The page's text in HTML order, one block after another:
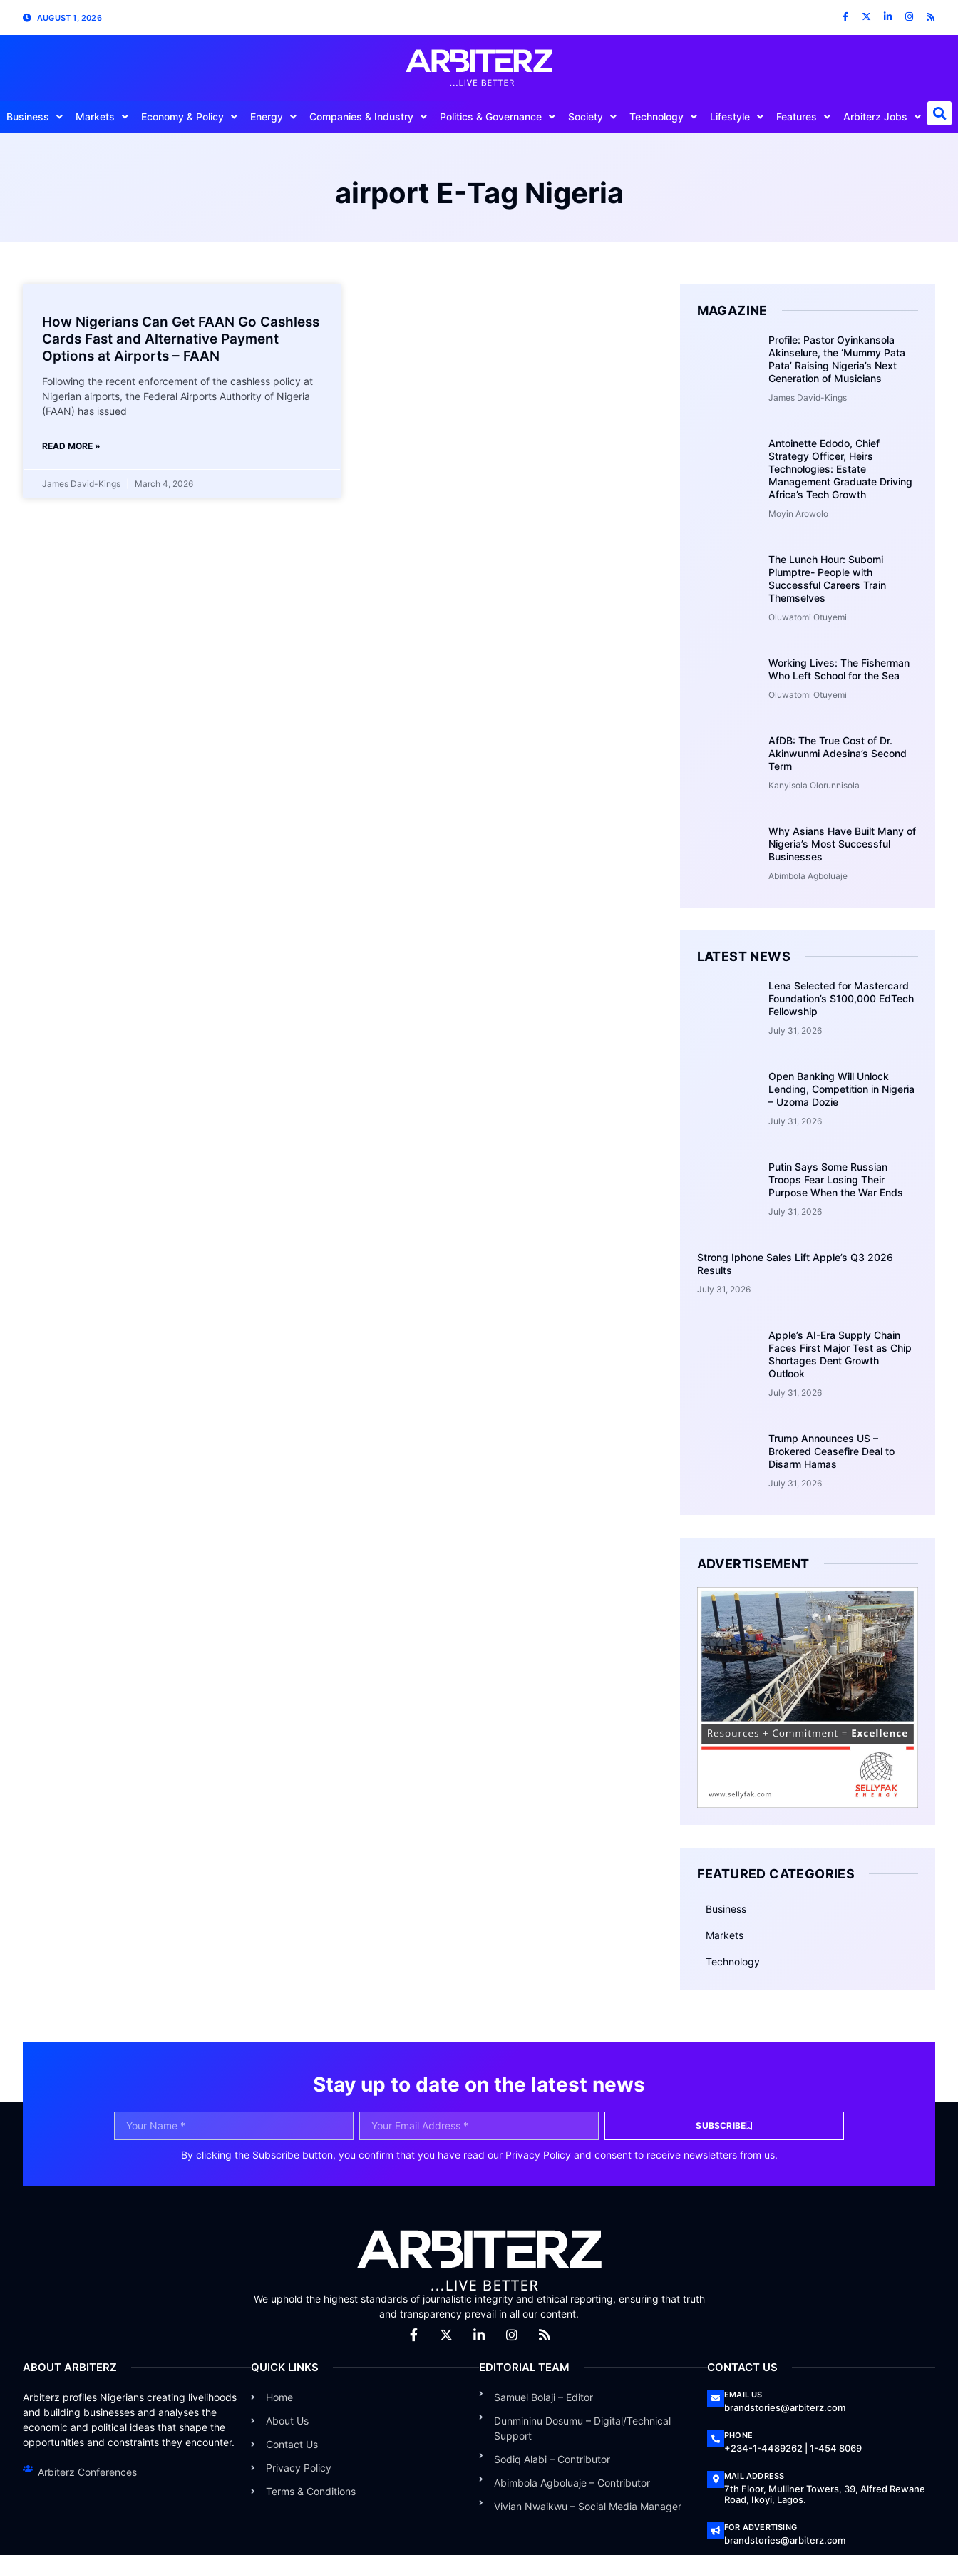
AUGUST 1, 2026
Business Markets Economy & Policy Energy Companies & Industry Politics & Governance Society Technology Lifestyle Features Arbiterz Jobs
airport E-Tag Nigeria
How Nigerians Can Get FAAN Go Cashless
Cards Fast and Alternative Payment
Options at Airports – FAAN
Following the recent enforcement of the cashless policy at
Nigerian airports, the Federal Airports Authority of Nigeria
(FAAN) has issued
READ MORE »
James David-Kings March 4, 2026
MAGAZINE
Profile: Pastor Oyinkansola
Akinselure, the ‘Mummy Pata
Pata’ Raising Nigeria’s Next
Generation of Musicians
James David-Kings
Antoinette Edodo, Chief
Strategy Officer, Heirs
Technologies: Estate
Management Graduate Driving
Africa’s Tech Growth
Moyin Arowolo
The Lunch Hour: Subomi
Plumptre- People with
Successful Careers Train
Themselves
Oluwatomi Otuyemi
Working Lives: The Fisherman
Who Left School for the Sea
Oluwatomi Otuyemi
AfDB: The True Cost of Dr.
Akinwunmi Adesina’s Second
Term
Kanyisola Olorunnisola
Why Asians Have Built Many of
Nigeria’s Most Successful
Businesses
Abimbola Agboluaje
LATEST NEWS
Lena Selected for Mastercard
Foundation’s $100,000 EdTech
Fellowship
July 31, 2026
Open Banking Will Unlock
Lending, Competition in Nigeria
– Uzoma Dozie
July 31, 2026
Putin Says Some Russian
Troops Fear Losing Their
Purpose When the War Ends
July 31, 2026
Strong Iphone Sales Lift Apple’s Q3 2026
Results
July 31, 2026
Apple’s AI-Era Supply Chain
Faces First Major Test as Chip
Shortages Dent Growth
Outlook
July 31, 2026
Trump Announces US –
Brokered Ceasefire Deal to
Disarm Hamas
July 31, 2026
ADVERTISEMENT
FEATURED CATEGORIES
Business
Markets
Technology
Stay up to date on the latest news
SUBSCRIBE
By clicking the Subscribe button, you confirm that you have read our Privacy Policy and consent to receive newsletters from us.
We uphold the highest standards of journalistic integrity and ethical reporting, ensuring that truth
and transparency prevail in all our content.
ABOUT ARBITERZ
Arbiterz profiles Nigerians creating livelihoods
and building businesses and analyses the
economic and political ideas that shape the
opportunities and constraints they encounter.
Arbiterz Conferences
QUICK LINKS
Home
About Us
Contact Us
Privacy Policy
Terms & Conditions
EDITORIAL TEAM
Samuel Bolaji – Editor
Dunmininu Dosumu – Digital/Technical
Support
Sodiq Alabi – Contributor
Abimbola Agboluaje – Contributor
Vivian Nwaikwu – Social Media Manager
CONTACT US
EMAIL US
brandstories@arbiterz.com
PHONE
+234-1-4489262 | 1-454 8069
MAIL ADDRESS
7th Floor, Mulliner Towers, 39, Alfred Rewane
Road, Ikoyi, Lagos.
FOR ADVERTISING
brandstories@arbiterz.com